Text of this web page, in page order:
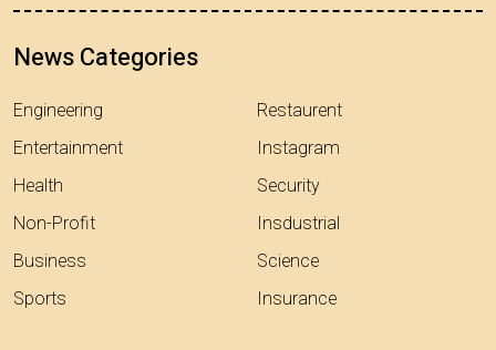
News Categories
Engineering
Entertainment
Health
Non-Profit
Business
Sports
Restaurent
Instagram
Security
Insdustrial
Science
Insurance